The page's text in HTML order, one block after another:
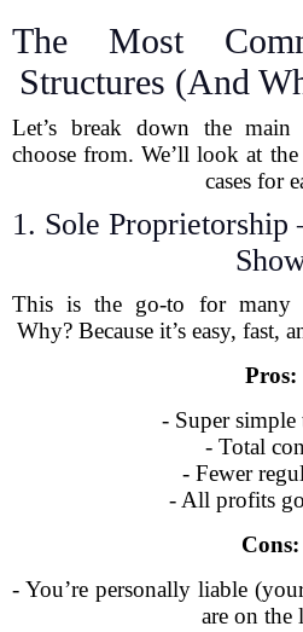
The Most
Structures (And
Let’s break down the main
choose from. We’ll look at
cases for
1. Sole Proprietorship
This is the go-to for many
Why? Because it’s easy, fast,
Pros:
- Super simple
- Total
- Fewer
- All profits
Cons:
- You’re personally liable
are on the